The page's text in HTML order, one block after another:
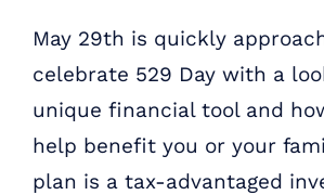
May 29th is quickly
celebrate 529 Day with a
unique financial tool and
help benefit you or your
plan is a tax-advantaged